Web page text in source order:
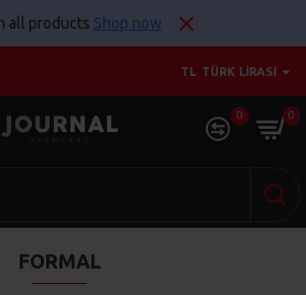
all products Shop now
TL TÜRK LIRASI
0 0
FORMAL